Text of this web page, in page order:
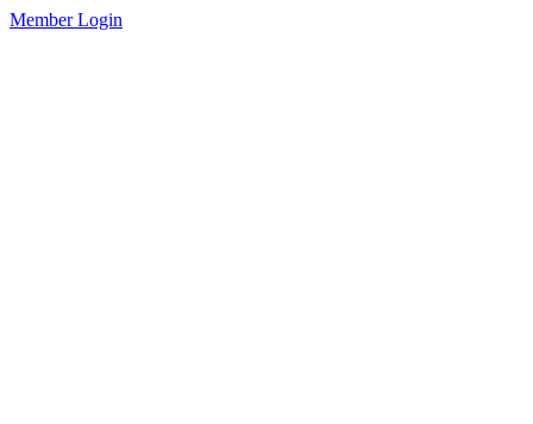
Member Login